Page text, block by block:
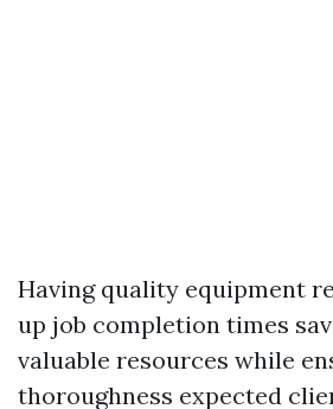
Having quality equipment
up job completion times
valuable resources while
thoroughness expected